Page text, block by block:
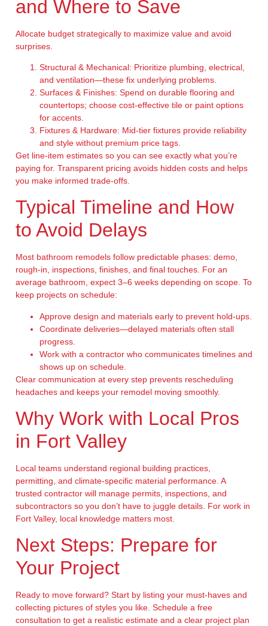
and Where to Save
Allocate budget strategically to maximize value and avoid
surprises.
Structural & Mechanical: Prioritize plumbing, electrical,
and ventilation—these fix underlying problems.
Surfaces & Finishes: Spend on durable flooring and
countertops; choose cost-effective tile or paint options
for accents.
Fixtures & Hardware: Mid-tier fixtures provide reliability
and style without premium price tags.
Get line-item estimates so you can see exactly what you’re
paying for. Transparent pricing avoids hidden costs and helps
you make informed trade-offs.
Typical Timeline and How
to Avoid Delays
Most bathroom remodels follow predictable phases: demo,
rough-in, inspections, finishes, and final touches. For an
average bathroom, expect 3–6 weeks depending on scope. To
keep projects on schedule:
Approve design and materials early to prevent hold-ups.
Coordinate deliveries—delayed materials often stall
progress.
Work with a contractor who communicates timelines and
shows up on schedule.
Clear communication at every step prevents rescheduling
headaches and keeps your remodel moving smoothly.
Why Work with Local Pros
in Fort Valley
Local teams understand regional building practices,
permitting, and climate-specific material performance. A
trusted contractor will manage permits, inspections, and
subcontractors so you don’t have to juggle details. For work in
Fort Valley, local knowledge matters most.
Next Steps: Prepare for
Your Project
Ready to move forward? Start by listing your must-haves and
collecting pictures of styles you like. Schedule a free
consultation to get a realistic estimate and a clear project plan